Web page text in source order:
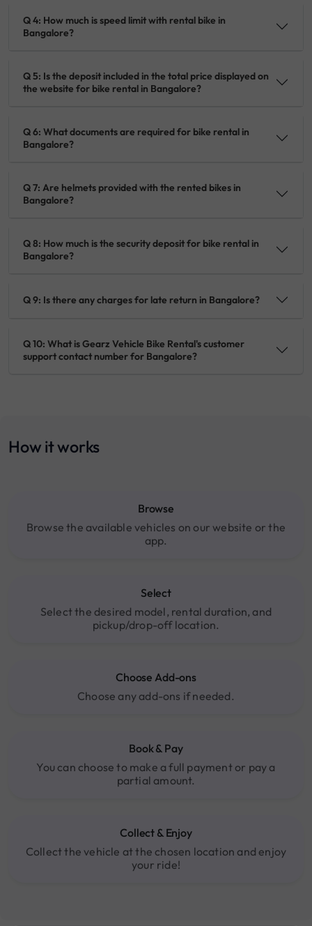
Q 4: How much is speed limit with rental bike in
Bangalore?
Q 5: Is the deposit included in the total price displayed on
the website for bike rental in Bangalore?
Q 6: What documents are required for bike rental in
Bangalore?
Q 7: Are helmets provided with the rented bikes in
Bangalore?
Q 8: How much is the security deposit for bike rental in
Bangalore?
Q 9: Is there any charges for late return in Bangalore?
Q 10: What is Gearz Vehicle Bike Rental's customer
support contact number for Bangalore?
How it works
Browse
Browse the available vehicles on our website or the
app.
Select
Select the desired model, rental duration, and
pickup/drop-off location.
Choose Add-ons
Choose any add-ons if needed.
Book & Pay
You can choose to make a full payment or pay a
partial amount.
Collect & Enjoy
Collect the vehicle at the chosen location and enjoy
your ride!